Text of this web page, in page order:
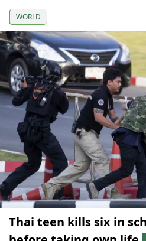
WORLD
Thai teen kills six in